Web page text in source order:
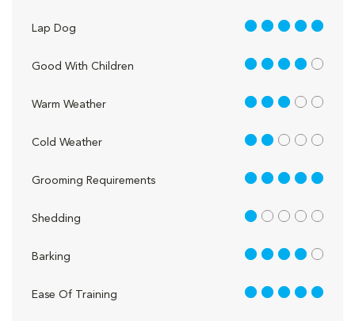
Lap Dog 5 out of 5
Good With Children 4 out of 5
Warm Weather 3 out of 5
Cold Weather 2 out of 5
Grooming Requirements 5 out of 5
Shedding 1 out of 5
Barking 4 out of 5
Ease Of Training 5 out of 5